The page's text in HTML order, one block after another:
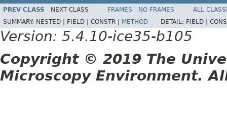
PREV CLASS NEXT CLASS FRAMES NO FRAMES
ALL
SUMMARY: NESTED | FIELD | CONSTR | METHOD DETAIL: FIELD |
Version: 5.4.10-ice35-b105
Copyright © 2019 The
Microscopy Environment.